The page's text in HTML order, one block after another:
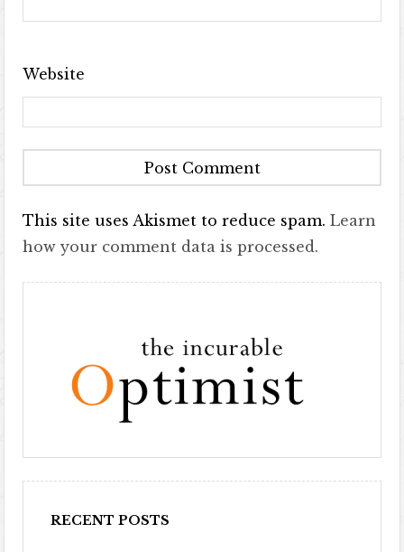
Website
This site uses Akismet to reduce spam.Learn
how your comment data is processed.
RECENT POSTS